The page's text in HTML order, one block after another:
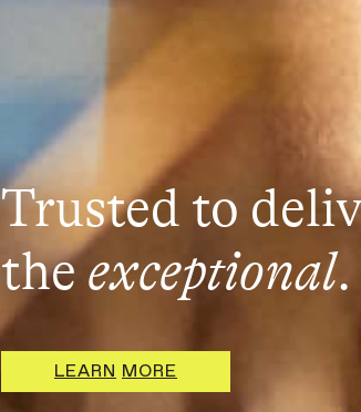
Trusted to
theexceptional.
LEARN MORE